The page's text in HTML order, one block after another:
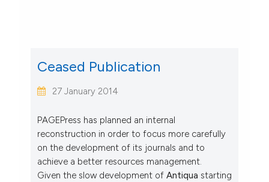
Ceased Publication
27 January 2014
PAGEPress has planned an internal
reconstruction in order to focus more carefully
on the development of its journals and to
achieve a better resources management.
Given the slow development of Antiqua starting